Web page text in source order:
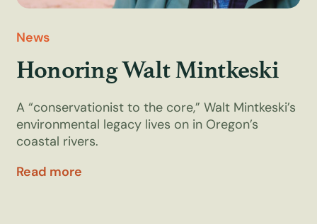
News
Honoring Walt Mintkeski
A “conservationist to the core,” Walt Mintkeski’s
environmental legacy lives on in Oregon’s
coastal rivers.
Read more